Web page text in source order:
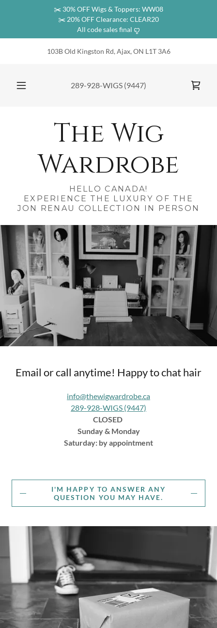
✂️ 30% OFF Wigs & Toppers: WW08
✂️ 20% OFF Clearance: CLEAR20
All code sales final ꨄ︎
103B Old Kingston Rd, Ajax, ON L1T 3A6
289-928-WIGS (9447)
The Wig
Wardrobe
HELLO CANADA!
EXPERIENCE THE LUXURY OF THE
JON RENAU COLLECTION IN PERSON
Email or call anytime! Happy to chat hair
info@thewigwardrobe.ca
289-928-WIGS (9447)
CLOSED
Sunday & Monday
Saturday: by appointment
I'M HAPPY TO ANSWER ANY
QUESTION YOU MAY HAVE.